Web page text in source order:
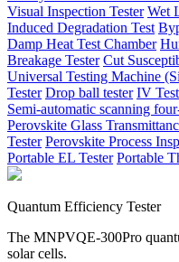
Visual Inspection Tester Wet
Induced Degradation Test
Damp Heat Test Chamber
Breakage Tester Cut
Universal Testing Machine
Tester Drop ball tester IV
Semi-automatic scanning
Perovskite Glass
Tester Perovskite Process
Portable EL Tester Portable
Quantum Efficiency Tester
The MNPVQE-300Pro
solar cells.